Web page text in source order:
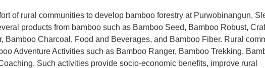
of rural communities to develop bamboo forestry at Purwobinangun,
products from bamboo such as Bamboo Seed, Bamboo Robust,
Bamboo Charcoal, Food and Beverages, and Bamboo Fiber. Rural
Adventure Activities such as Bamboo Ranger, Bamboo Trekking,
Such activities provide socio-economic benefits, improve rural